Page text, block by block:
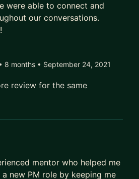
following subjects:
for a tech company
workplace
in machine learning
were able to connect and
our conversations.
8 months • September 24, 2021
review for the same
mentor who helped me
new PM role by keeping me